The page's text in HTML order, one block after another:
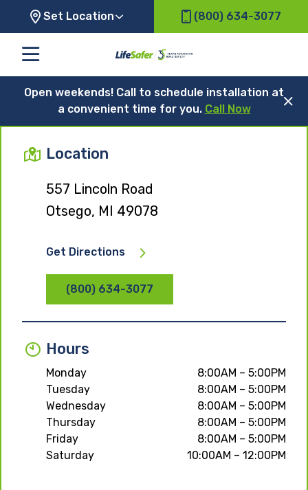
Set Location (800) 634-3077
Open weekends! Call to schedule installation at
a convenient time for you. Call Now
Location
557 Lincoln Road
Otsego, MI 49078
Get Directions
(800) 634-3077
Hours
Monday
8:00AM – 5:00PM
Tuesday
8:00AM – 5:00PM
Wednesday
8:00AM – 5:00PM
Thursday
8:00AM – 5:00PM
Friday
8:00AM – 5:00PM
Saturday
10:00AM – 12:00PM